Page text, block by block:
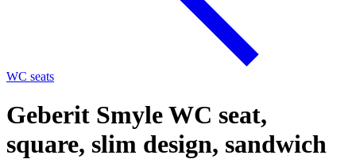
WC seats
Geberit Smyle WC seat,
square, slim design, sandwich